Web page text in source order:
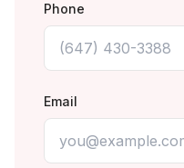
Phone
Email